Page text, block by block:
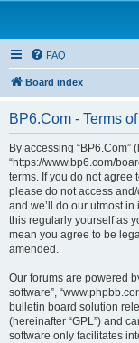
FAQ
Board index
BP6.Com - Terms
By accessing “BP6.Com”
“https://www.bp6.com/
terms. If you do not agree
please do not access
and we’ll do our utmost
this regularly yourself as
mean you agree to be
amended.
Our forums are powered
software”,
bulletin board solution
(hereinafter “GPL”) and
software only facilitates